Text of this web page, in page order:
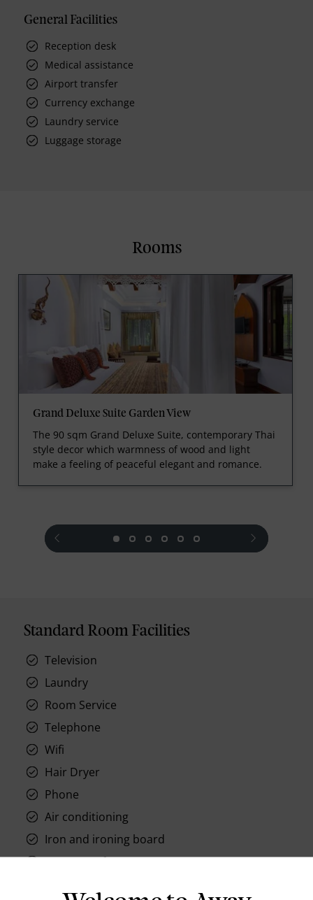
General Facilities
Reception desk
Medical assistance
Airport transfer
Currency exchange
Laundry service
Luggage storage
Rooms
Grand Deluxe Suite Garden View
The 90 sqm Grand Deluxe Suite, contemporary Thai
style decor which warmness of wood and light
make a feeling of peaceful elegant and romance.
prev next
Standard Room Facilities
Television
Laundry
Room Service
Telephone
Wifi
Hair Dryer
Phone
Air conditioning
Iron and ironing board
In-room safe